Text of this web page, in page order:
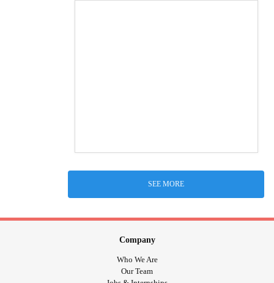
SEE MORE
Company
Who We Are
Our Team